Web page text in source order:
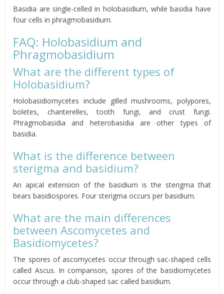
Basidia are single-celled in holobasidium, while basidia have
four cells in phragmobasidium.
FAQ: Holobasidium and
Phragmobasidium
What are the different types of
Holobasidium?
Holobasidiomycetes include gilled mushrooms, polypores,
boletes, chanterelles, tooth fungi, and crust fungi.
Phragmobasidia and heterobasidia are other types of
basidia.
What is the difference between
sterigma and basidium?
An apical extension of the basidium is the sterigma that
bears basidiospores. Four sterigma occurs per basidium.
What are the main differences
between Ascomycetes and
Basidiomycetes?
The spores of ascomycetes occur through sac-shaped cells
called Ascus. In comparison, spores of the basidiomycetes
occur through a club-shaped sac called basidium.